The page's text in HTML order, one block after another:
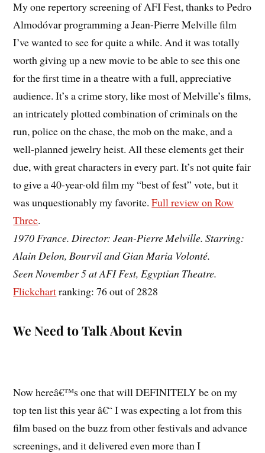
My one repertory screening of AFI Fest, thanks to Pedro
Almodóvar programming a Jean-Pierre Melville film
I’ve wanted to see for quite a while. And it was totally
worth giving up a new movie to be able to see this one
for the first time in a theatre with a full, appreciative
audience. It’s a crime story, like most of Melville’s films,
an intricately plotted combination of criminals on the
run, police on the chase, the mob on the make, and a
well-planned jewelry heist. All these elements get their
due, with great characters in every part. It’s not quite fair
to give a 40-year-old film my “best of fest” vote, but it
was unquestionably my favorite.Full review on Row
Three.
1970 France. Director: Jean-Pierre Melville. Starring:
Alain Delon, Bourvil and Gian Maria Volonté.
Seen November 5 at AFI Fest, Egyptian Theatre.
Flickchartranking: 76 out of 2828
We Need to Talk About Kevin
Now hereâ€™s one that will DEFINITELY be on my
top ten list this year â€“ I was expecting a lot from this
film based on the buzz from other festivals and advance
screenings, and it delivered even more than I